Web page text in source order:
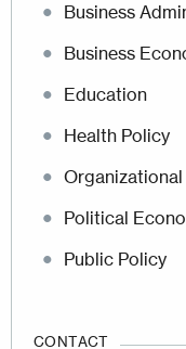
Business
Business
Education
Health Policy
Political
Public Policy
CONTACT